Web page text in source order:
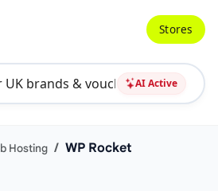
AI Active
Stores
Hosting WP Rocket